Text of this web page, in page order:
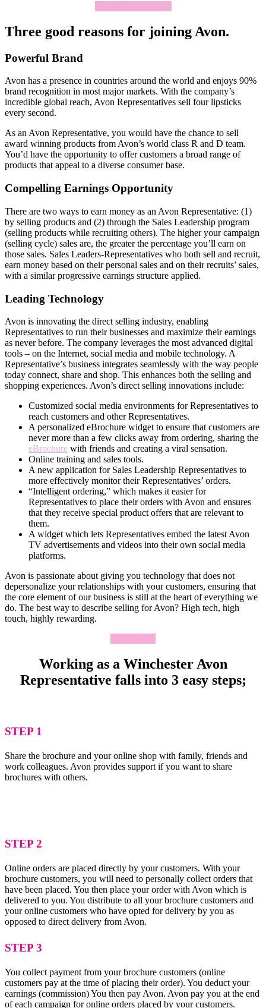
Three good reasons for joining Avon.
Powerful Brand
Avon has a presence in countries around the world and enjoys 90%
brand recognition in most major markets. With the company’s
incredible global reach, Avon Representatives sell four lipsticks
every second.
As an Avon Representative, you would have the chance to sell
award­ winning products from Avon’s world­ class R and D team.
You’d have the opportunity to offer customers a broad range of
products that appeal to a diverse consumer base.
Compelling Earnings Opportunity
There are two ways to earn money as an Avon Representative: (1)
by selling products and (2) through the Sales Leadership program
(selling products while recruiting others). The higher your campaign
(selling cycle) sales are, the greater the percentage you’ll earn on
those sales. Sales Leaders-Representatives who both sell and recruit,
earn money based on their personal sales and on their recruits’ sales,
with a similar progressive earnings structure applied.
Leading Technology
Avon is innovating the direct­ selling industry, enabling
Representatives to run their businesses and maximize their earnings
as never before. The company leverages the most advanced digital
tools – on the Internet, social media and mobile technology. A
Representative’s business integrates seamlessly with the way people
today connect, share and shop. This enhances both the selling and
shopping experiences. Avon’s direct­ selling innovations include:
Customized social media environments for Representatives to
reach customers and other Representatives.
A personalized eBrochure widget to ensure that customers are
never more than a few clicks away from ordering, sharing the
eBrochure with friends and creating a viral sensation.
Online training and sales tools.
A new application for Sales Leadership Representatives to
more effectively monitor their Representatives’ orders.
“Intelligent ordering,” which makes it easier for
Representatives to place their orders with Avon and ensures
that they receive special product offers that are relevant to
them.
A widget which lets Representatives embed the latest Avon
TV advertisements and videos into their own social media
platforms.
Avon is passionate about giving you technology that does not
depersonalize your relationships with your customers, ensuring that
the core element of our business is still at the heart of everything we
do. The best way to describe selling for Avon? High tech, high
touch, highly rewarding.
Working as a Winchester Avon
Representative falls into 3 easy steps;
STEP 1
Share the brochure and your online shop with family, friends and
work colleagues. Avon provides support if you want to share
brochures with others.
STEP 2
Online orders are placed directly by your customers. With your
brochure customers, you will need to personally collect orders that
have been placed. You then place your order with Avon which is
delivered to you. You distribute to all your brochure customers and
your online customers who have opted for delivery by you as
opposed to direct delivery from Avon.
STEP 3
You collect payment from your brochure customers (online
customers pay at the time of placing their order). You deduct your
earnings (commission) You then pay Avon. Avon pay you at the end
of each campaign for online orders placed by your customers.